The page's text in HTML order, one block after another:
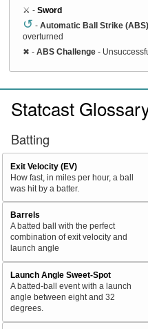
⚔️ - Sword
↺ - Automatic Ball Strike
overturned
✖ - ABS Challenge -
Statcast
Batting
Exit Velocity (EV)
How fast, in miles per hour, a ball
was hit by a batter.
Barrels
A batted ball with the perfect
combination of exit velocity and
launch angle
Launch Angle Sweet-Spot
A batted-ball event with a launch
angle between eight and 32
degrees.